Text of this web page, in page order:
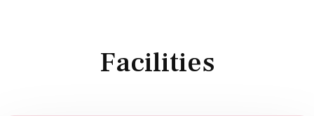
Facilities